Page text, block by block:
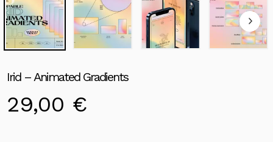
Irid – Animated Gradients
29,00 €